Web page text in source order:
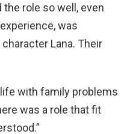
the role so well, even
was
Lana. Their
life with family problems
was a role that fit